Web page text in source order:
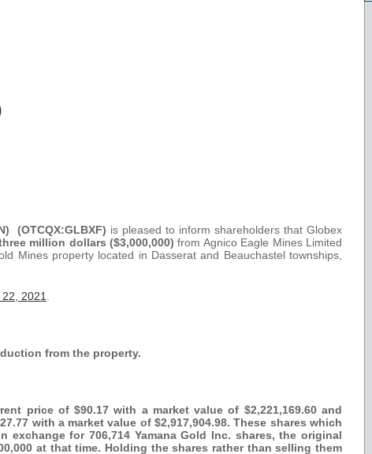
(OTCQX:GLBXF) is pleased to inform shareholders that Globex
million dollars ($3,000,000) from Agnico Eagle Mines Limited
Mines property located in Dasserat and Beauchastel townships,
2021
from the property.
price of $90.17 with a market value of $2,221,169.60 and
with a market value of $2,917,904.98. These shares which
exchange for 706,714 Yamana Gold Inc. shares, the original
at that time. Holding the shares rather than selling them